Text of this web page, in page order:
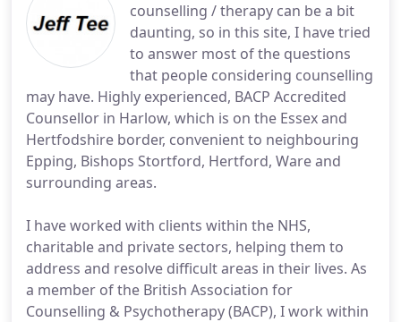
counselling / therapy can be a bit
daunting, so in this site, I have tried
to answer most of the questions
that people considering counselling
may have. Highly experienced, BACP Accredited
Counsellor in Harlow, which is on the Essex and
Hertfodshire border, convenient to neighbouring
Epping, Bishops Stortford, Hertford, Ware and
surrounding areas.
I have worked with clients within the NHS,
charitable and private sectors, helping them to
address and resolve difficult areas in their lives. As
a member of the British Association for
Counselling & Psychotherapy (BACP), I work within